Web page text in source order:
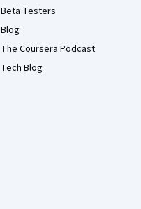
Beta Testers
Blog
The Coursera Podcast
Tech Blog